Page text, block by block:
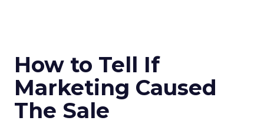
How to Tell If
Marketing Caused
The Sale